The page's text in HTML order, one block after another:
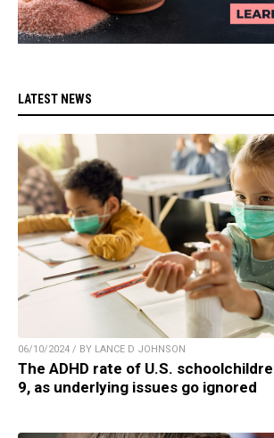
LATEST NEWS
06/10/2024 / BY LANCE D JOHNSON
The ADHD rate of U.S.
9, as underlying issues go ignored